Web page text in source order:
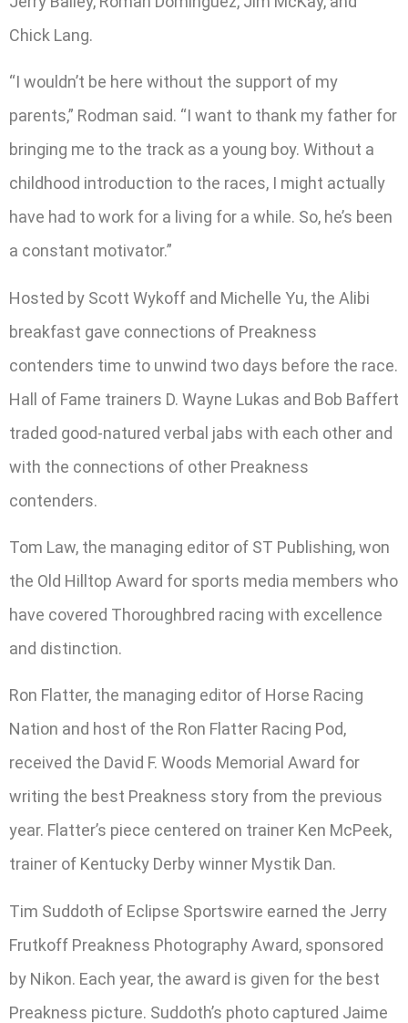
Chick Lang.
“I wouldn’t be here without the support of my
parents,” Rodman said. “I want to thank my father for
bringing me to the track as a young boy. Without a
childhood introduction to the races, I might actually
have had to work for a living for a while. So, he’s been
a constant motivator.”
Hosted by Scott Wykoff and Michelle Yu, the Alibi
breakfast gave connections of Preakness
contenders time to unwind two days before the race.
Hall of Fame trainers D. Wayne Lukas and Bob Baffert
traded good-natured verbal jabs with each other and
with the connections of other Preakness
contenders.
Tom Law, the managing editor of ST Publishing, won
the Old Hilltop Award for sports media members who
have covered Thoroughbred racing with excellence
and distinction.
Ron Flatter, the managing editor of Horse Racing
Nation and host of the Ron Flatter Racing Pod,
received the David F. Woods Memorial Award for
writing the best Preakness story from the previous
year. Flatter’s piece centered on trainer Ken McPeek,
trainer of Kentucky Derby winner Mystik Dan.
Tim Suddoth of Eclipse Sportswire earned the Jerry
Frutkoff Preakness Photography Award, sponsored
by Nikon. Each year, the award is given for the best
Preakness picture. Suddoth’s photo captured Jaime